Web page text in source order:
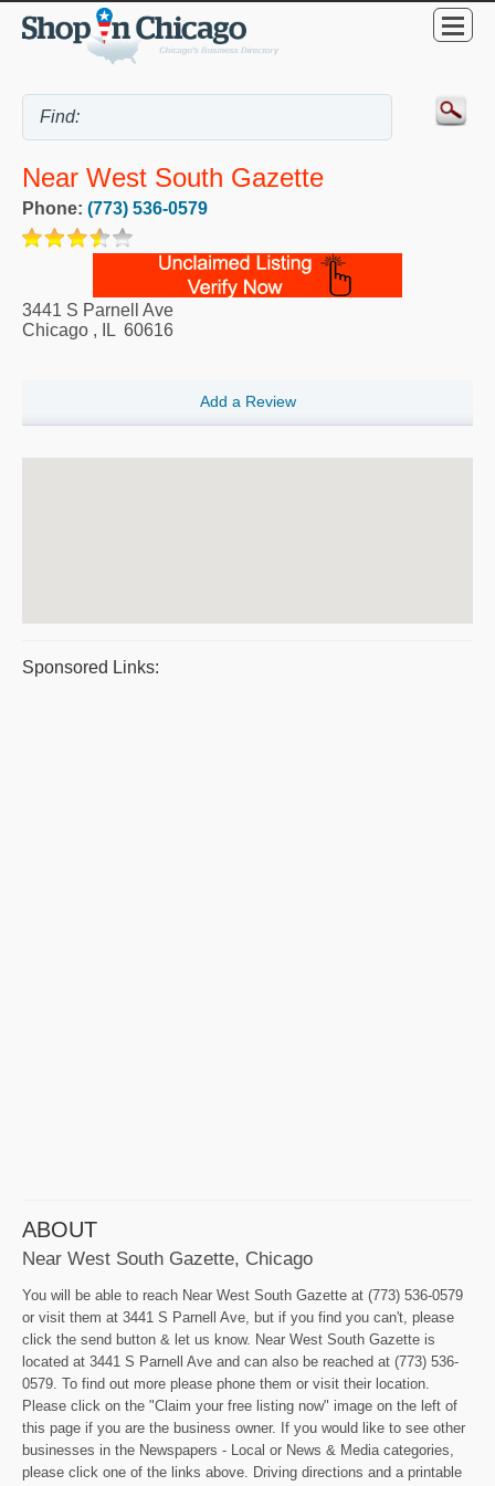
Near West South Gazette
Phone: (773) 536-0579
3441 S Parnell Ave
Chicago , IL 60616
Add a Review
Sponsored Links:
ABOUT
Near West South Gazette, Chicago
You will be able to reach Near West South Gazette at (773) 536-0579
or visit them at 3441 S Parnell Ave, but if you find you can't, please
click the send button & let us know. Near West South Gazette is
located at 3441 S Parnell Ave and can also be reached at (773) 536-
0579. To find out more please phone them or visit their location.
Please click on the "Claim your free listing now" image on the left of
this page if you are the business owner. If you would like to see other
businesses in the Newspapers - Local or News & Media categories,
please click one of the links above. Driving directions and a printable